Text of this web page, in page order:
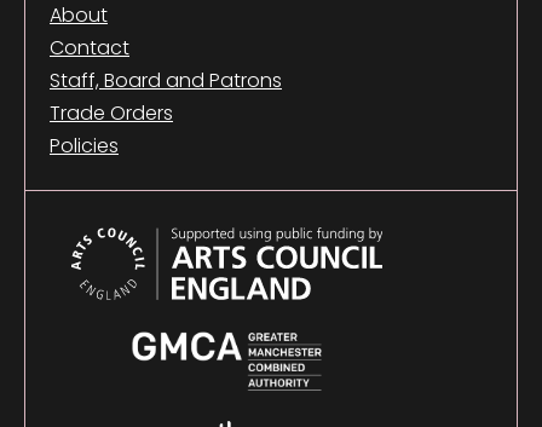
About
Contact
Staff, Board and Patrons
Trade Orders
Policies